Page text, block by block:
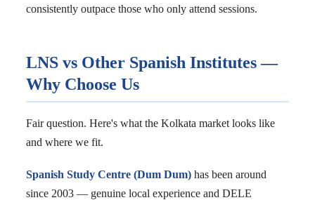
consistently outpace those who only attend sessions.
LNS vs Other Spanish Institutes —
Why Choose Us
Fair question. Here's what the Kolkata market looks like
and where we fit.
Spanish Study Centre (Dum Dum)has been around
since 2003 — genuine local experience and DELE